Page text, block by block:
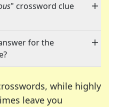
" crossword clue
for the
while highly
leave you